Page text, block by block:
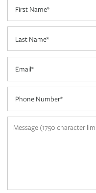
NEIGHBORHOOD
RESIDENTS
APPLY